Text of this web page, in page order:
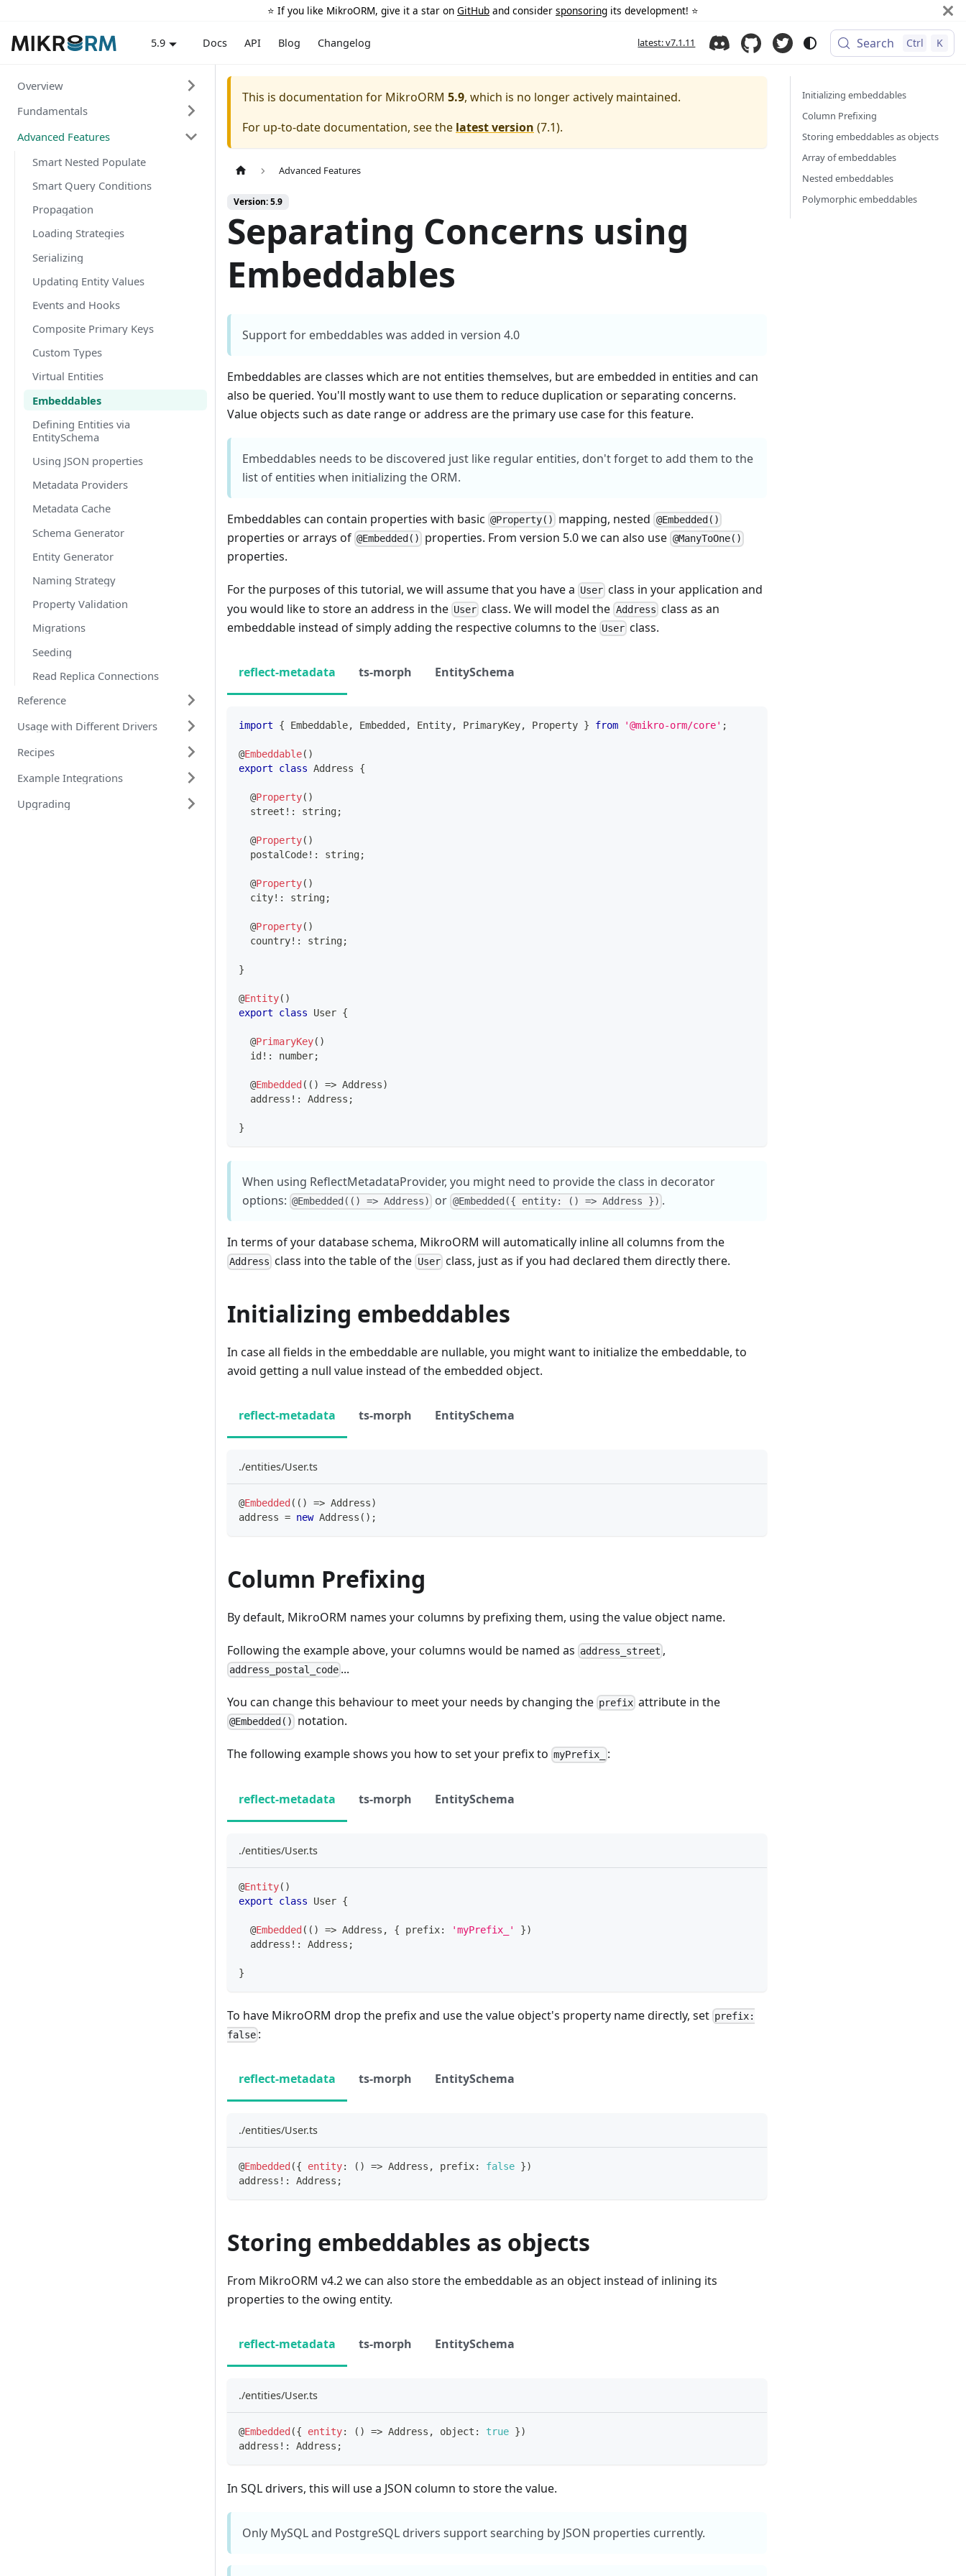
⭐️ If you like MikroORM, give it a star on GitHub and consider sponsoring its development! ⭐️
5.9 Docs API Blog Changelog latest: v7.1.11 Search Ctrl K
Overview
Fundamentals
Advanced Features
Smart Nested Populate
Smart Query Conditions
Propagation
Loading Strategies
Serializing
Updating Entity Values
Events and Hooks
Composite Primary Keys
Custom Types
Virtual Entities
Embeddables
Defining Entities via
EntitySchema
Using JSON properties
Metadata Providers
Metadata Cache
Schema Generator
Entity Generator
Naming Strategy
Property Validation
Migrations
Seeding
Read Replica Connections
Reference
Usage with Different Drivers
Recipes
Example Integrations
Upgrading
This is documentation for MikroORM 5.9, which is no longer actively maintained.
For up-to-date documentation, see the latest version (7.1).
Advanced Features
Version: 5.9
Separating Concerns using
Embeddables
Support for embeddables was added in version 4.0
Embeddables are classes which are not entities themselves, but are embedded in entities and can
also be queried. You'll mostly want to use them to reduce duplication or separating concerns.
Value objects such as date range or address are the primary use case for this feature.
Embeddables needs to be discovered just like regular entities, don't forget to add them to the
list of entities when initializing the ORM.
Embeddables can contain properties with basic @Property() mapping, nested @Embedded()
properties or arrays of @Embedded() properties. From version 5.0 we can also use @ManyToOne()
properties.
For the purposes of this tutorial, we will assume that you have a User class in your application and
you would like to store an address in the User class. We will model the Address class as an
embeddable instead of simply adding the respective columns to the User class.
reflect-metadata ts-morph EntitySchema
import { Embeddable, Embedded , Entity, PrimaryKey, Property } from '@mikro-orm/core' ;
@Embeddable( )
export
class Address {
@Property( )
  street
! : string;
@Property( )
  postalCode
! : string;
@Property( )
  city
! : string;
@Property( )
  country
! : string;
}
@Entity( )
export
class User {
@PrimaryKey( )
  id
! : number;
@Embedded ( ( ) => Address)
  address
! : Address ;
}
When using ReflectMetadataProvider, you might need to provide the class in decorator
options: @Embedded(() => Address) or @Embedded({ entity: () => Address }) .
In terms of your database schema, MikroORM will automatically inline all columns from the
Address class into the table of the Userclass, just as if you had declared them directly there.
Initializing embeddables
In case all fields in the embeddable are nullable, you might want to initialize the embeddable, to
avoid getting a null value instead of the embedded object.
reflect-metadata ts-morph EntitySchema
./entities/User.ts
@Embedded( ( ) => Address)
address = new Address ( ) ;
Column Prefixing
By default, MikroORM names your columns by prefixing them, using the value object name.
Following the example above, your columns would be named as address_street ,
address_postal_code ...
You can change this behaviour to meet your needs by changing the prefix attribute in the
@Embedded() notation.
The following example shows you how to set your prefix to myPrefix_ :
reflect-metadata ts-morph EntitySchema
./entities/User.ts
@Entity( )
export
class User {
@Embedded ( ( ) => Address , { prefix: 'myPrefix_' })
  address
! : Address ;
}
To have MikroORM drop the prefix and use the value object's property name directly, set prefix:
false :
reflect-metadata ts-morph EntitySchema
./entities/User.ts
@Embedded ({ entity: ( ) => Address , prefix: false })
address ! : Address ;
Storing embeddables as objects
From MikroORM v4.2 we can also store the embeddable as an object instead of inlining its
properties to the owing entity.
reflect-metadata ts-morph EntitySchema
./entities/User.ts
@Embedded ({ entity: ( ) => Address , object : true })
address ! : Address ;
In SQL drivers, this will use a JSON column to store the value.
Only MySQL and PostgreSQL drivers support searching by JSON properties currently.
Initializing embeddables
Column Prefixing
Storing embeddables as objects
Array of embeddables
Nested embeddables
Polymorphic embeddables